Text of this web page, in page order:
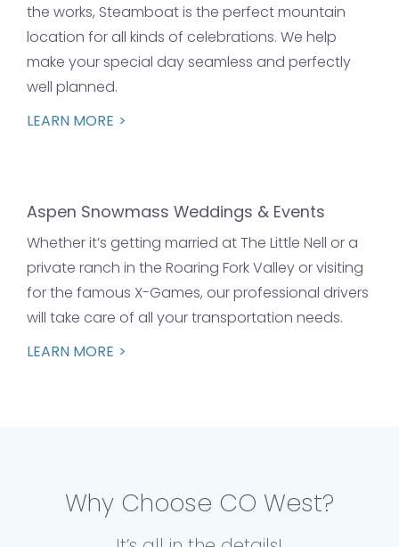
the works, Steamboat is the perfect mountain
location for all kinds of celebrations. We help
make your special day seamless and perfectly
well planned.
LEARN MORE
Aspen Snowmass Weddings & Events
Whether it’s getting married at The Little Nell or a
private ranch in the Roaring Fork Valley or visiting
for the famous X-Games, our professional drivers
will take care of all your transportation needs.
LEARN MORE
Why Choose CO West?